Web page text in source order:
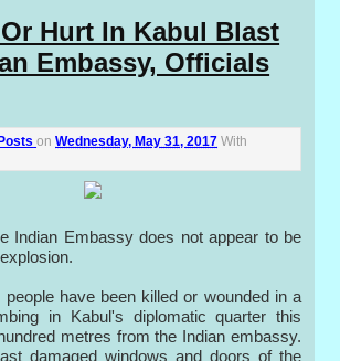
Hurt In Kabul Blast
Embassy, Officials
onWednesday, May 31, 2017 With
Indian Embassy does not appear to be
people have been killed or wounded in a
in Kabul's diplomatic quarter this
metres from the Indian embassy.
damaged windows and doors of the